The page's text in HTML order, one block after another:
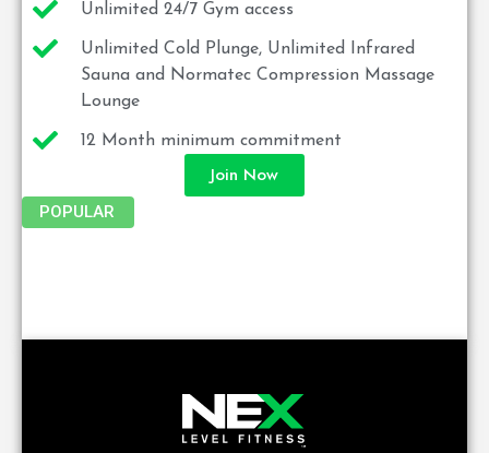
Unlimited 24/7 Gym access
Unlimited Cold Plunge, Unlimited Infrared
Sauna and Normatec Compression Massage
Lounge
12 Month minimum commitment
Join Now
POPULAR